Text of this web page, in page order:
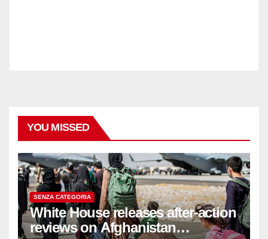
YOU MISSED
SENZA CATEGORIA
White House releases after-action
reviews on Afghanistan